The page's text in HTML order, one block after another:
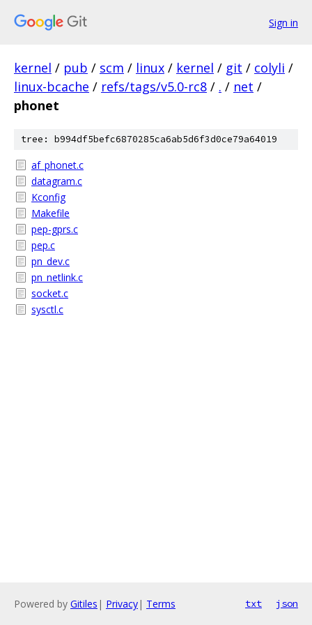
Sign in
kernel / pub / scm / linux / kernel / git / colyli /
linux-bcache / refs/tags/v5.0-rc8 / . / net /
phonet
tree: b994df5befc6870285ca6ab5d6f3d0ce79a64019
af_phonet.c
datagram.c
Kconfig
Makefile
pep-gprs.c
pep.c
pn_dev.c
pn_netlink.c
socket.c
sysctl.c
Powered by Gitiles | Privacy| Terms txt json